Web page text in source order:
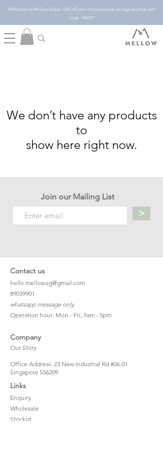
Welcome to Mellow! Enjoy 10% off your first purchase on regular price with
code "NEW"
We don’t have any products
to
show here right now.
Join our Mailing List
>
Contact us
hello.mellow.sg@gmail.com
​89039901
whatsapp message only
Operation hour: Mon - Fri, 9am - 5pm
Company
Our Story
Office Address: 23 New Industrial Rd #06-01
Singapore 536209
Links
Enquiry
Wholesale
Stockist